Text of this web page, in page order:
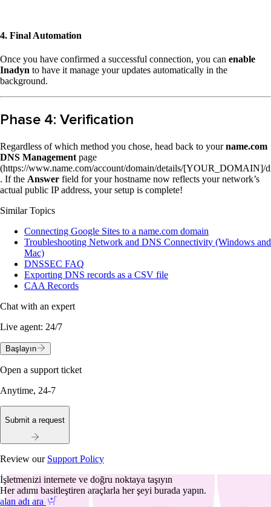
4. Final Automation
Once you have confirmed a successful connection, you can enable
Inadyn to have it manage your updates automatically in the
background.
Phase 4: Verification
Regardless of which method you chose, head back to yourname.com
DNS Management page
(https://www.name.com/account/domain/details/[YOUR_DOMAIN]/
. If the Answer field for your hostname now reflects your network’s
actual public IP address, your setup is complete!
Similar Topics
Connecting Google Sites to a name.com domain
Troubleshooting Network and DNS Connectivity (Windows and
Mac)
DNSSEC FAQ
Exporting DNS records as a CSV file
CAA Records
Chat with an expert
Live agent: 24/7
Başlayın
Open a support ticket
Anytime, 24-7
Submit a request
Review our Support Policy
İşletmenizi internete ve doğru noktaya taşıyın
Her adımı basitleştiren araçlarla her şeyi burada yapın.
alan adı ara